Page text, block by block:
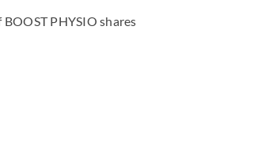
PHYSIO shares